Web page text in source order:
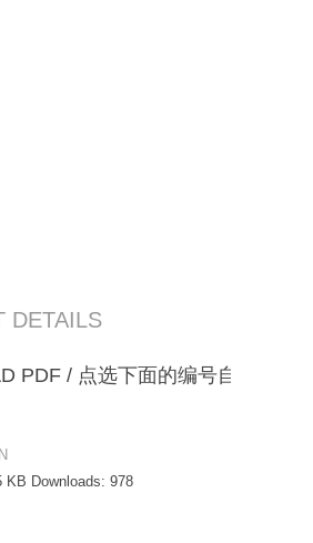
DETAILS
PDF / 点选下面的编号自动下载
KB Downloads: 978